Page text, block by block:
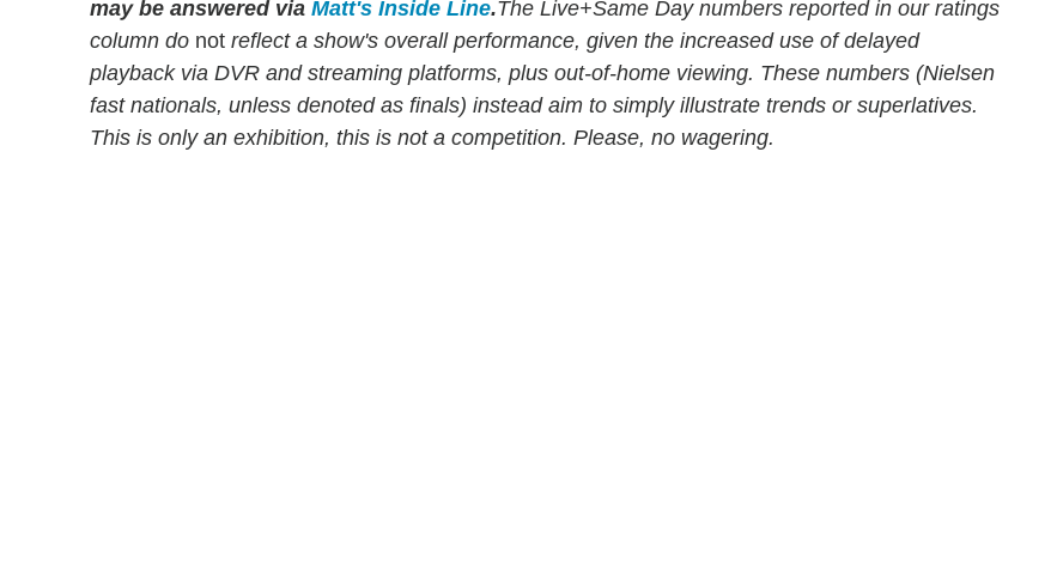
may be answered via Matt's Inside Line.The Live+Same Day numbers reported in our ratings
column do not reflect a show's overall performance, given the increased use of delayed
playback via DVR and streaming platforms, plus out-of-home viewing. These numbers (Nielsen
fast nationals, unless denoted as finals) instead aim to simply illustrate trends or superlatives.
This is only an exhibition, this is not a competition. Please, no wagering.